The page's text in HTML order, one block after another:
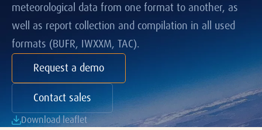
meteorological data from one format to another, as
well as report collection and compilation in all used
formats (BUFR, IWXXM, TAC).
Request a demo
Contact sales
Download leaflet